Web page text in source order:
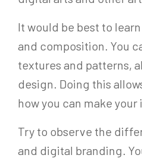
It would be best to
and composition. You
textures and patterns,
design. Doing this
how you can make your
Try to observe the
and digital branding.